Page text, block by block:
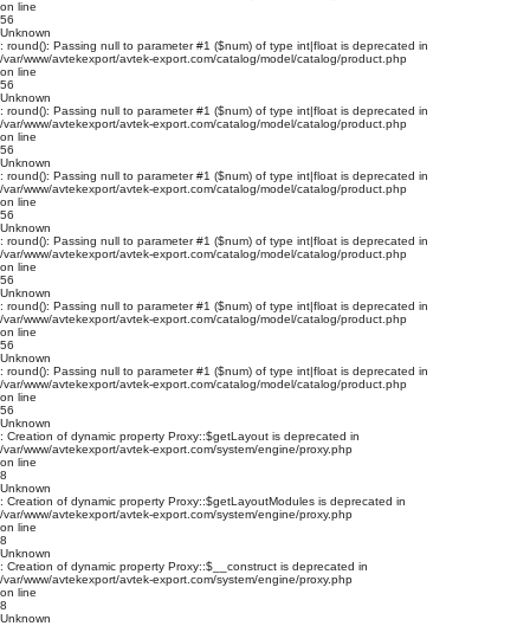
on line
56
Unknown
: round(): Passing null to parameter #1 ($num) of type int|float is deprecated in
/var/www/avtekexport/avtek-export.com/catalog/model/catalog/product.php
on line
56
Unknown
: round(): Passing null to parameter #1 ($num) of type int|float is deprecated in
/var/www/avtekexport/avtek-export.com/catalog/model/catalog/product.php
on line
56
Unknown
: round(): Passing null to parameter #1 ($num) of type int|float is deprecated in
/var/www/avtekexport/avtek-export.com/catalog/model/catalog/product.php
on line
56
Unknown
: round(): Passing null to parameter #1 ($num) of type int|float is deprecated in
/var/www/avtekexport/avtek-export.com/catalog/model/catalog/product.php
on line
56
Unknown
: round(): Passing null to parameter #1 ($num) of type int|float is deprecated in
/var/www/avtekexport/avtek-export.com/catalog/model/catalog/product.php
on line
56
Unknown
: round(): Passing null to parameter #1 ($num) of type int|float is deprecated in
/var/www/avtekexport/avtek-export.com/catalog/model/catalog/product.php
on line
56
Unknown
: Creation of dynamic property Proxy::$getLayout is deprecated in
/var/www/avtekexport/avtek-export.com/system/engine/proxy.php
on line
8
Unknown
: Creation of dynamic property Proxy::$getLayoutModules is deprecated in
/var/www/avtekexport/avtek-export.com/system/engine/proxy.php
on line
8
Unknown
: Creation of dynamic property Proxy::$__construct is deprecated in
/var/www/avtekexport/avtek-export.com/system/engine/proxy.php
on line
8
Unknown